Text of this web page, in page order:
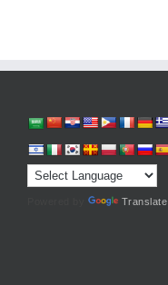
Translate